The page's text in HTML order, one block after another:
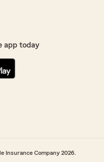
app today
Insurance Company 2026.